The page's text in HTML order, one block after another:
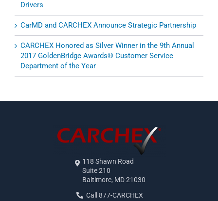
Drivers
CarMD and CARCHEX Announce Strategic Partnership
CARCHEX Honored as Silver Winner in the 9th Annual
2017 GoldenBridge Awards® Customer Service
Department of the Year
118 Shawn Road
Suite 210
Baltimore, MD 21030
Call 877-CARCHEX